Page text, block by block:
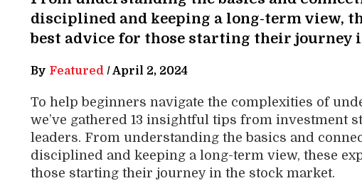
disciplined and keeping a long-term view,
best advice for those starting their journey
By Featured/April 2, 2024
To help beginners navigate the complexities of
we’ve gathered 13 insightful tips from investment
leaders. From understanding the basics and
disciplined and keeping a long-term view, these
those starting their journey in the stock market.